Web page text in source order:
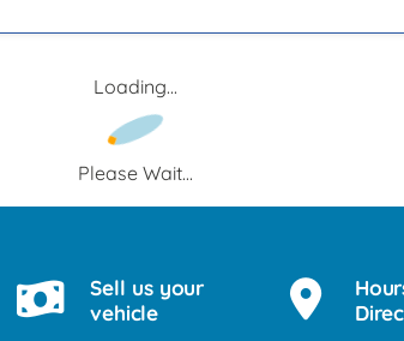
Loading...
Please Wait...
Sell us your
vehicle